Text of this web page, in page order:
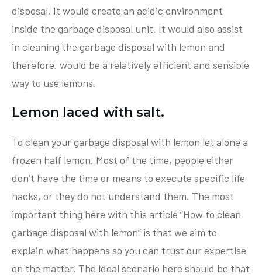
disposal. It would create an acidic environment
inside the garbage disposal unit. It would also assist
in cleaning the garbage disposal with lemon and
therefore, would be a relatively efficient and sensible
way to use lemons.
Lemon laced with salt.
To clean your garbage disposal with lemon let alone a
frozen half lemon. Most of the time, people either
don’t have the time or means to execute specific life
hacks, or they do not understand them. The most
important thing here with this article “How to clean
garbage disposal with lemon” is that we aim to
explain what happens so you can trust our expertise
on the matter. The ideal scenario here should be that